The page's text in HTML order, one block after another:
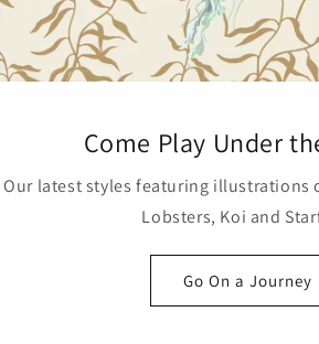
Come Play Under
Our latest styles featuring illustrations
Lobsters, Koi and
Go On a Journey